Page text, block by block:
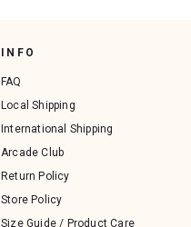
INFO
FAQ
Local Shipping
International Shipping
Arcade Club
Return Policy
Store Policy
Size Guide / Product Care